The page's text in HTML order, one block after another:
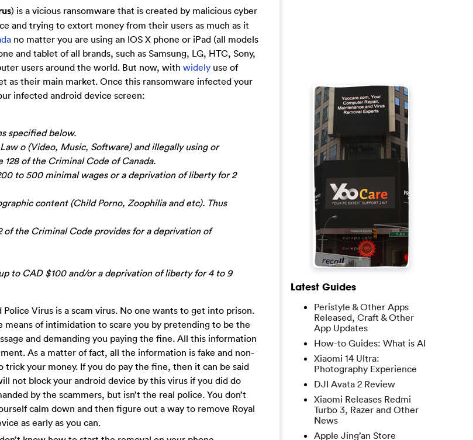
) is a vicious ransomware that is created by malicious cyber
and trying to extort money from their users as much as it
no matter you are using an IOS X phone or iPad (all models
and tablet of all brands, such as Samsung, LG, HTC, Sony,
users around the world. But now, with widely use of
as their main market. Once this ransomware infected your
infected android device screen:
specified below.
o (Video, Music, Software) and illegally using or
of the Criminal Code of Canada.
to 500 minimal wages or a deprivation of liberty for 2
content (Child Porno, Zoophilia and etc). Thus
the Criminal Code provides for a deprivation of
to CAD $100 and/or a deprivation of liberty for 4 to 9
Virus is a scam virus. No one wants to get into prison.
of intimidation to scare you by pretending to be the
and demanding you paying the fine. All this information
As a matter of fact, all the information is fake and non-
your money. If you do pay the fine, then it can be said
not block your android device by this virus if you did do
by the scammers, but isn’t the real police. You don’t
calm down and then figure out a way to remove Royal
as early as you can.
Latest Guides
Peristyle & Other Apps
Released, Craft & Other
App Updates
How-to Guides: What is AI
Xiaomi 14 Ultra:
Photography Experience
DJI Avata 2 Review
Xiaomi Releases Redmi
Turbo 3, Razer and Other
News
Apple Jing’an Store